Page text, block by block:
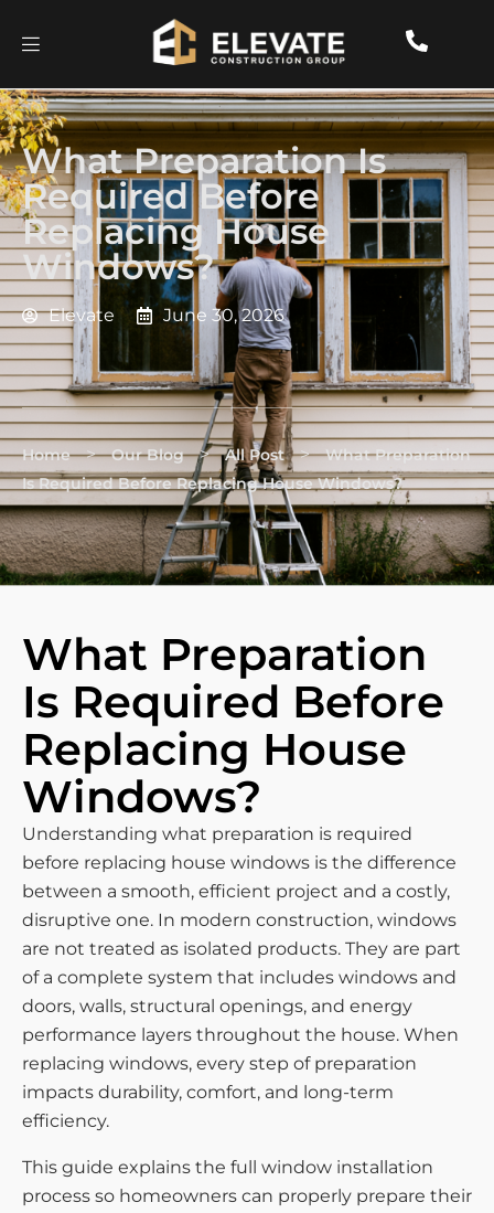
What Preparation Is
Required Before
Replacing House
Windows?
Elevate June 30, 2026
Home > Our Blog > All Post > What Preparation
Is Required Before Replacing House Windows?
What Preparation
Is Required Before
Replacing House
Windows?
Understanding what preparation is required
before replacing house windows is the difference
between a smooth, efficient project and a costly,
disruptive one. In modern construction, windows
are not treated as isolated products. They are part
of a complete system that includes windows and
doors, walls, structural openings, and energy
performance layers throughout the house. When
replacing windows, every step of preparation
impacts durability, comfort, and long-term
efficiency.
This guide explains the full window installation
process so homeowners can properly prepare their